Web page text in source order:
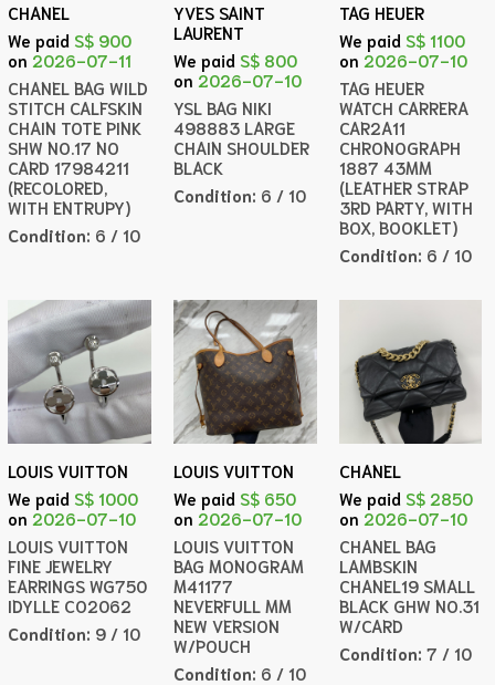
CHANEL
We paid S$ 900
on 2026-07-11
CHANEL BAG WILD
STITCH CALFSKIN
CHAIN TOTE PINK
SHW NO.17 NO
CARD 17984211
(RECOLORED,
WITH ENTRUPY)
Condition: 6 / 10
YVES SAINT
LAURENT
We paid S$ 800
on 2026-07-10
YSL BAG NIKI
498883 LARGE
CHAIN SHOULDER
BLACK
Condition: 6 / 10
TAG HEUER
We paid S$ 1100
on 2026-07-10
TAG HEUER
WATCH CARRERA
CAR2A11
CHRONOGRAPH
1887 43MM
(LEATHER STRAP
3RD PARTY, WITH
BOX, BOOKLET)
Condition: 6 / 10
LOUIS VUITTON
We paid S$ 1000
on 2026-07-10
LOUIS VUITTON
FINE JEWELRY
EARRINGS WG750
IDYLLE CO2062
Condition: 9 / 10
LOUIS VUITTON
We paid S$ 650
on 2026-07-10
LOUIS VUITTON
BAG MONOGRAM
M41177
NEVERFULL MM
NEW VERSION
W/POUCH
Condition: 6 / 10
CHANEL
We paid S$ 2850
on 2026-07-10
CHANEL BAG
LAMBSKIN
CHANEL19 SMALL
BLACK GHW NO.31
W/CARD
Condition: 7 / 10